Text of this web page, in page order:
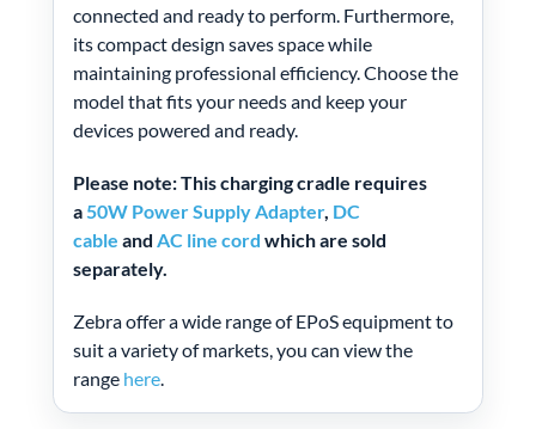
connected and ready to perform. Furthermore,
its compact design saves space while
maintaining professional efficiency. Choose the
model that fits your needs and keep your
devices powered and ready.
Please note: This charging cradle requires
a50W Power Supply Adapter, DC
cable and AC line cord which are sold
separately.
Zebra offer a wide range of EPoS equipment to
suit a variety of markets, you can view the
range here.